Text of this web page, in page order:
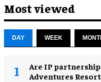
Most viewed
DAY WEEK
Are IP
Adventures